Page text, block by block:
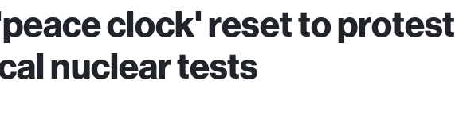
clock' reset to protest
nuclear tests